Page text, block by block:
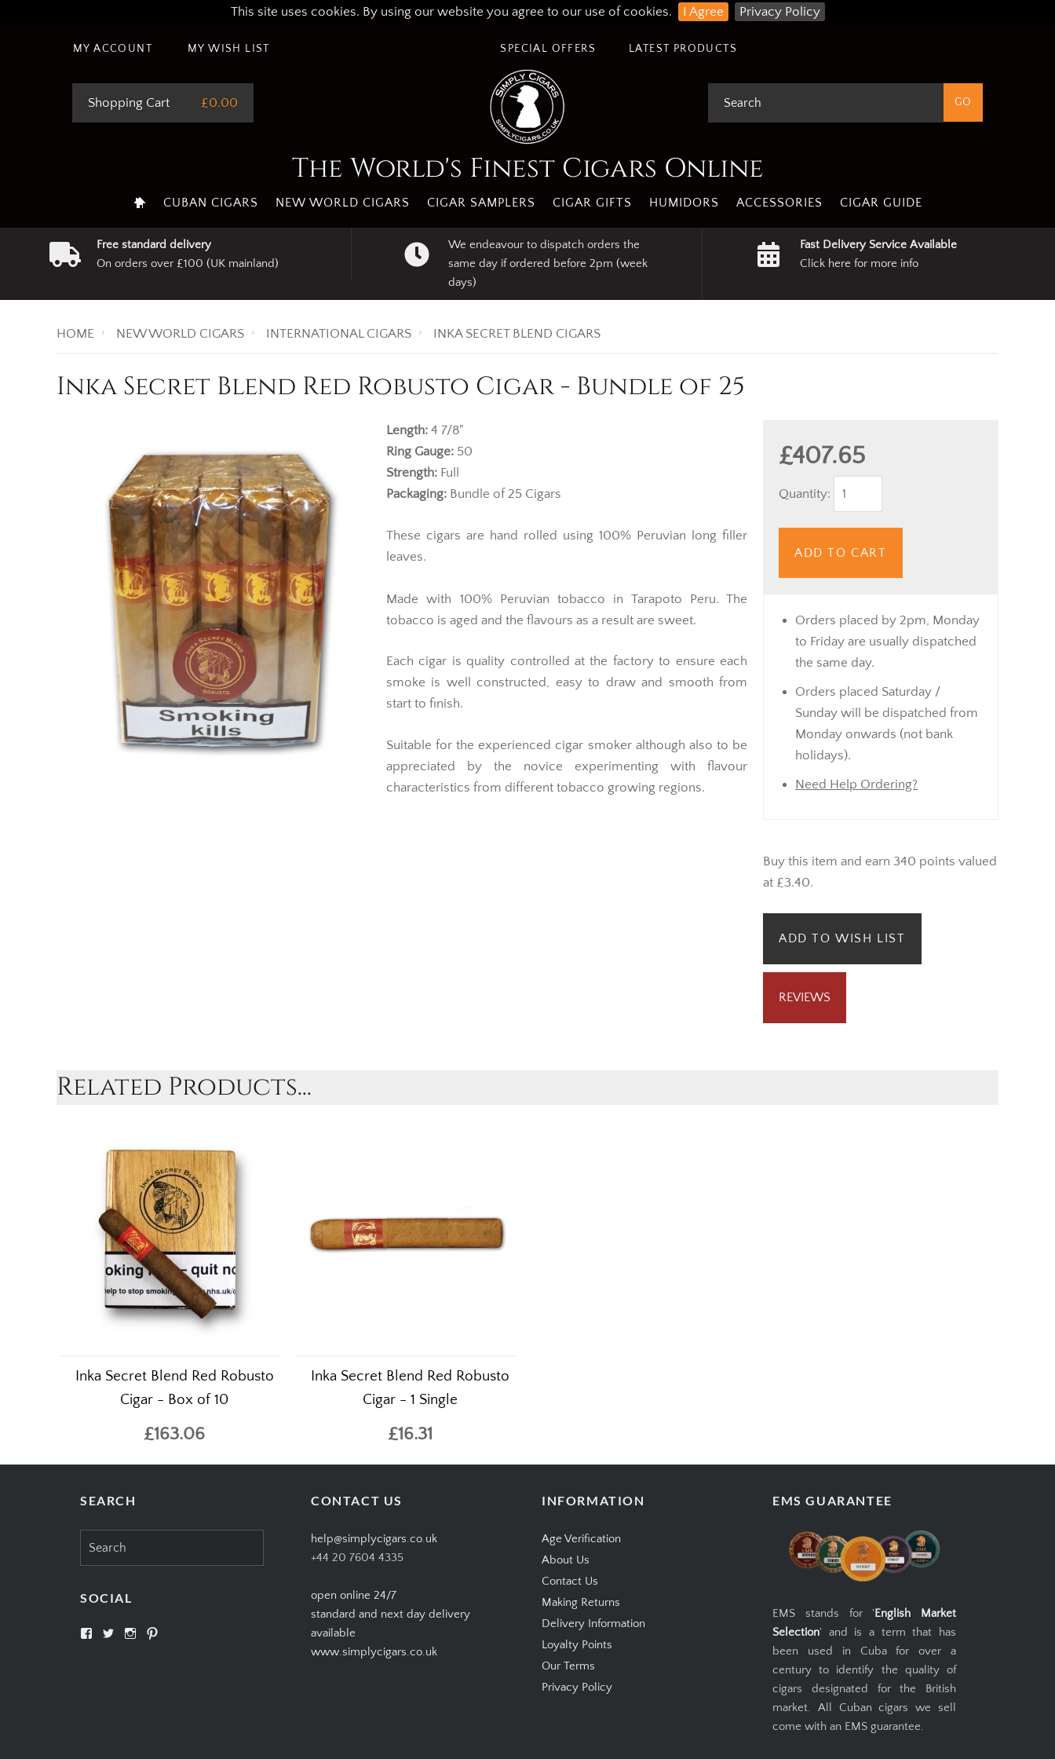
This site uses cookies. By using our website you agree to our use of cookies. I Agree Privacy Policy
MY ACCOUNT MY WISH LIST LATEST PRODUCTS
SPECIAL OFFERS
Shopping Cart £0.00
The World's Finest Cigars Online
CUBAN CIGARS NEW WORLD CIGARS CIGAR SAMPLERS CIGAR GIFTS HUMIDORS ACCESSORIES CIGAR GUIDE
Free standard delivery
On orders over £100 (UK mainland)
We endeavour to dispatch orders the
same day if ordered before 2pm (week
days)
Fast Delivery Service Available
Click here for more info
HOME NEW WORLD CIGARS INTERNATIONAL CIGARS INKA SECRET BLEND CIGARS
Inka Secret Blend Red Robusto Cigar - Bundle of 25
£407.65
Quantity:
ADD TO CART
Orders placed by 2pm, Monday
to Friday are usually dispatched
the same day.
Orders placed Saturday /
Sunday will be dispatched from
Monday onwards (not bank
holidays).
Need Help Ordering?
Buy this item and earn 340 points valued
at £3.40.
ADD TO WISH LIST
REVIEWS
Length: 4 7/8"
Ring Gauge: 50
Strength: Full
Packaging: Bundle of 25 Cigars
These cigars are hand rolled using 100% Peruvian long filler
leaves.
Made with 100% Peruvian tobacco in Tarapoto Peru. The
tobacco is aged and the flavours as a result are sweet.
Each cigar is quality controlled at the factory to ensure each
smoke is well constructed, easy to draw and smooth from
start to finish.
Suitable for the experienced cigar smoker although also to be
appreciated by the novice experimenting with flavour
characteristics from different tobacco growing regions.
Related Products...
Inka Secret Blend Red Robusto
Cigar - Box of 10
£163.06
Inka Secret Blend Red Robusto
Cigar - 1 Single
£16.31
SEARCH
SOCIAL
View View View
CONTACT US
help@simplycigars.co.uk
+44 20 7604 4335
open online 24/7
standard and next day delivery
available
www.simplycigars.co.uk
INFORMATION
Age Verification
About Us
Contact Us
Making Returns
Delivery Information
Loyalty Points
Our Terms
Privacy Policy
EMS GUARANTEE
EMS stands for 'English Market
Selection' and is a term that has
been used in Cuba for over a
century to identify the quality of
cigars designated for the British
market. All Cuban cigars we sell
come with an EMS guarantee.